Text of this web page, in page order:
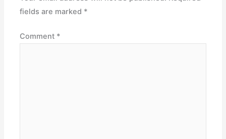
fields are marked *
Comment *